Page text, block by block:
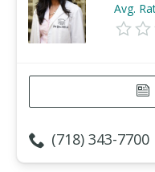
Avg.
(718) 343-7700